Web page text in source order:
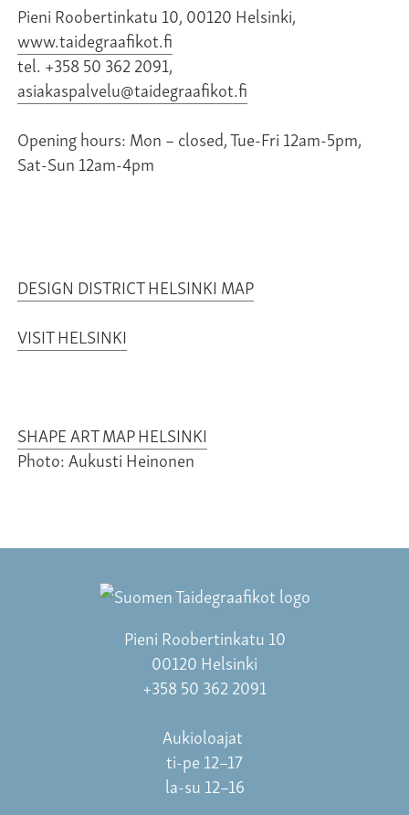
Pieni Roobertinkatu 10, 00120 Helsinki,
www.taidegraafikot.fi
tel. +358 50 362 2091,
asiakaspalvelu@taidegraafikot.fi
Opening hours: Mon – closed, Tue-Fri 12am-5pm,
Sat-Sun 12am-4pm
DESIGN DISTRICT HELSINKI MAP
VISIT HELSINKI
SHAPE ART MAP HELSINKI
Photo: Aukusti Heinonen
Pieni Roobertinkatu 10
00120 Helsinki
+358 50 362 2091
Aukioloajat
ti-pe 12–17
la-su 12–16